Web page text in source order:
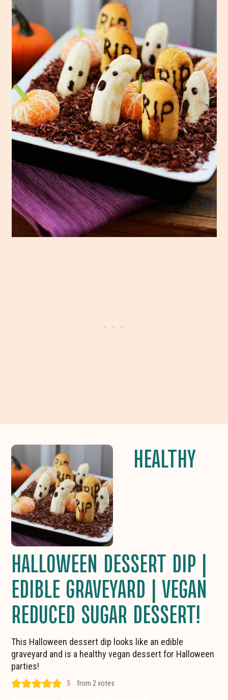
HEALTHY
HALLOWEEN DESSERT DIP |
EDIBLE GRAVEYARD | VEGAN
REDUCED SUGAR DESSERT!
This Halloween dessert dip looks like an edible
graveyard and is a healthy vegan dessert for Halloween
parties!
5 from2votes